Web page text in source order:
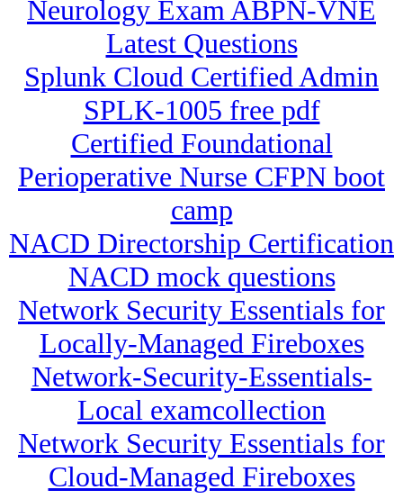
Neurology Exam ABPN-VNE
Latest Questions
Splunk Cloud Certified Admin
SPLK-1005 free pdf
Certified Foundational
Perioperative Nurse CFPN boot
camp
NACD Directorship Certification
NACD mock questions
Network Security Essentials for
Locally-Managed Fireboxes
Network-Security-Essentials-
Local examcollection
Network Security Essentials for
Cloud-Managed Fireboxes